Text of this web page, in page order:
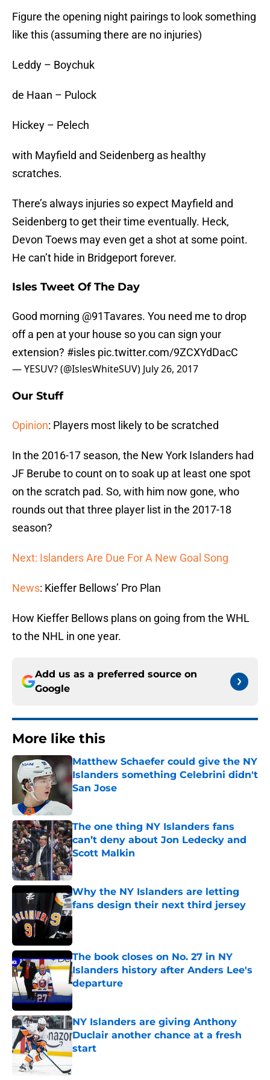
Figure the opening night pairings to look something
like this (assuming there are no injuries)
Leddy – Boychuk
de Haan – Pulock
Hickey – Pelech
with Mayfield and Seidenberg as healthy
scratches.
There’s always injuries so expect Mayfield and
Seidenberg to get their time eventually. Heck,
Devon Toews may even get a shot at some point.
He can’t hide in Bridgeport forever.
Isles Tweet Of The Day
Good morning @91Tavares. You need me to drop
off a pen at your house so you can sign your
extension? #isles pic.twitter.com/9ZCXYdDacC
— YESUV? (@IslesWhiteSUV) July 26, 2017
Our Stuff
Opinion: Players most likely to be scratched
In the 2016-17 season, the New York Islanders had
JF Berube to count on to soak up at least one spot
on the scratch pad. So, with him now gone, who
rounds out that three player list in the 2017-18
season?
Next: Islanders Are Due For A New Goal Song
News: Kieffer Bellows’ Pro Plan
How Kieffer Bellows plans on going from the WHL
to the NHL in one year.
Add us as a preferred source on
Google
More like this
Matthew Schaefer could give the NY
Islanders something Celebrini didn't
San Jose
Published by on Invalid Date
The one thing NY Islanders fans
can’t deny about Jon Ledecky and
Scott Malkin
Published by on Invalid Date
Why the NY Islanders are letting
fans design their next third jersey
Published by on Invalid Date
The book closes on No. 27 in NY
Islanders history after Anders Lee's
departure
Published by on Invalid Date
NY Islanders are giving Anthony
Duclair another chance at a fresh
start
Published by on Invalid Date